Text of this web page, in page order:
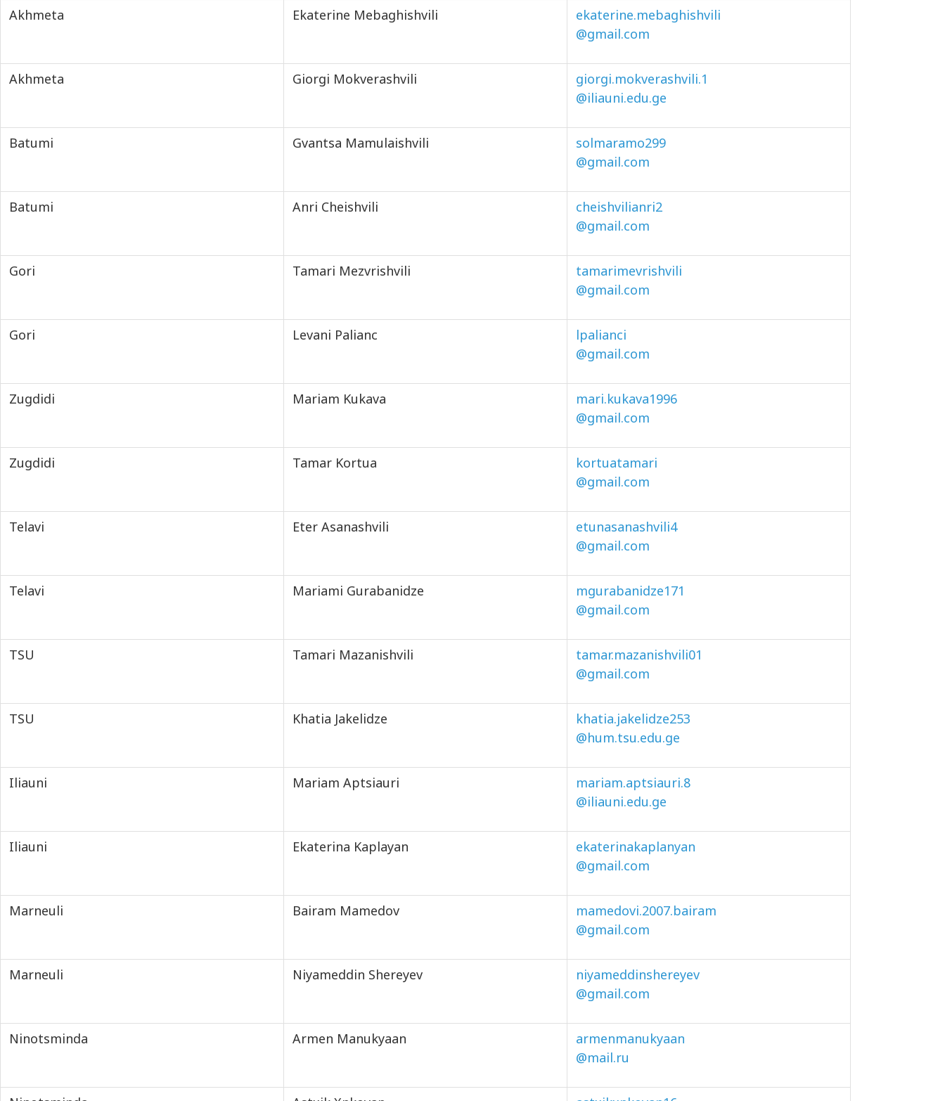
Akhmeta Ekaterine Mebaghishvili
ekaterine.mebaghishvili
@gmail.com
Akhmeta Giorgi Mokverashvili
giorgi.mokverashvili.1
@iliauni.edu.ge
Batumi Gvantsa Mamulaishvili
solmaramo299
@gmail.com
Batumi Anri Cheishvili
cheishvilianri2
@gmail.com
Gori Tamari Mezvrishvili
tamarimevrishvili
@gmail.com
Gori Levani Palianc
lpalianci
@gmail.com
Zugdidi Mariam Kukava
mari.kukava1996
@gmail.com
Zugdidi Tamar Kortua
kortuatamari
@gmail.com
Telavi Eter Asanashvili
etunasanashvili4
@gmail.com
Telavi Mariami Gurabanidze
mgurabanidze171
@gmail.com
TSU Tamari Mazanishvili
tamar.mazanishvili01
@gmail.com
TSU Khatia Jakelidze
khatia.jakelidze253
@hum.tsu.edu.ge
Iliauni Mariam Aptsiauri
mariam.aptsiauri.8
@iliauni.edu.ge
Iliauni Ekaterina Kaplayan
ekaterinakaplanyan
@gmail.com
Marneuli Bairam Mamedov
mamedovi.2007.bairam
@gmail.com
Marneuli Niyameddin Shereyev
niyameddinshereyev
@gmail.com
Ninotsminda Armen Manukyaan
armenmanukyaan
@mail.ru